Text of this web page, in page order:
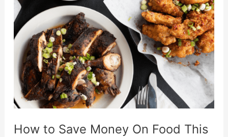
2021
How to Save Money On Food This